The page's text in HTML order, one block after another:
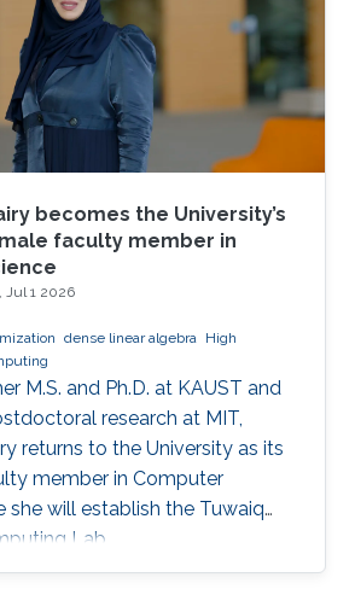
becomes the University’s
faculty member in
Jul 1 2026
dense linear algebra High
M.S. and Ph.D. at KAUST and
research at MIT,
returns to the University as its
member in Computer
she will establish the Tuwaiq
Lab.